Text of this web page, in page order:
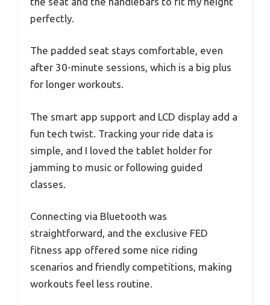
perfectly.
The padded seat stays comfortable, even
after 30-minute sessions, which is a big plus
for longer workouts.
The smart app support and LCD display add a
fun tech twist. Tracking your ride data is
simple, and I loved the tablet holder for
jamming to music or following guided
classes.
Connecting via Bluetooth was
straightforward, and the exclusive FED
fitness app offered some nice riding
scenarios and friendly competitions, making
workouts feel less routine.